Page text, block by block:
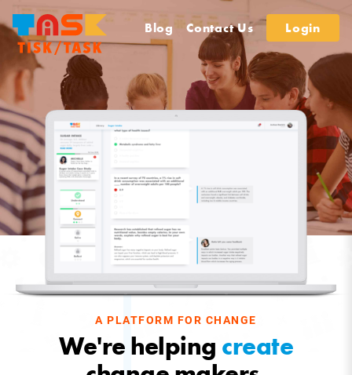
Blog Contact Us Login
A PLATFORM FOR CHANGE
We're helping create